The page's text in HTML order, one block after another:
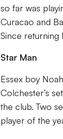
so far was
Curacao and
Since returning
Star Man
Essex boy
Colchester’s
the club. Two
player of the